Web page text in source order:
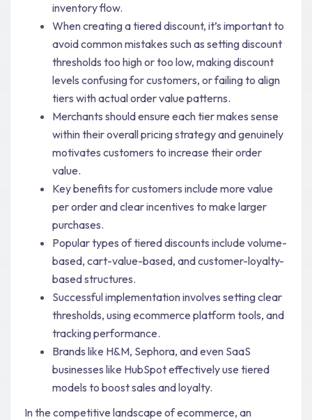
inventory flow.
When creating a tiered discount, it’s important to
avoid common mistakes such as setting discount
thresholds too high or too low, making discount
levels confusing for customers, or failing to align
tiers with actual order value patterns.
Merchants should ensure each tier makes sense
within their overall pricing strategy and genuinely
motivates customers to increase their order
value.
Key benefits for customers include more value
per order and clear incentives to make larger
purchases.
Popular types of tiered discounts include volume-
based, cart-value-based, and customer-loyalty-
based structures.
Successful implementation involves setting clear
thresholds, using ecommerce platform tools, and
tracking performance.
Brands like H&M, Sephora, and even SaaS
businesses like HubSpot effectively use tiered
models to boost sales and loyalty.
In the competitive landscape of ecommerce, an